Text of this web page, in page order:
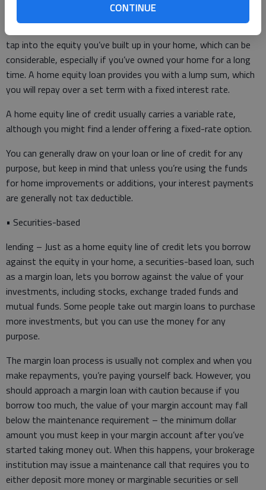
CONTINUE
• Home equity loans and home equity lines of credit – As the
names suggest, a home equity loan or line of credit lets you
tap into the equity you’ve built up in your home, which can be
considerable, especially if you’ve owned your home for a long
time. A home equity loan provides you with a lump sum, which
you will repay over a set term with a fixed interest rate.
A home equity line of credit usually carries a variable rate,
although you might find a lender offering a fixed-rate option.
You can generally draw on your loan or line of credit for any
purpose, but keep in mind that unless you’re using the funds
for home improvements or additions, your interest payments
are generally not tax deductible.
• Securities-based
lending – Just as a home equity line of credit lets you borrow
against the equity in your home, a securities-based loan, such
as a margin loan, lets you borrow against the value of your
investments, including stocks, exchange traded funds and
mutual funds. Some people take out margin loans to purchase
more investments, but you can use the money for any
purpose.
The margin loan process is usually not complex and when you
make repayments, you’re paying yourself back. However, you
should approach a margin loan with caution because if you
borrow too much, the value of your margin account may fall
below the maintenance requirement – the minimum dollar
amount you must keep in your margin account after you’ve
started taking money out. When this happens, your brokerage
institution may issue a maintenance call that requires you to
either deposit more money or marginable securities or sell